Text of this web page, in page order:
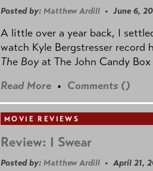
Posted by: Matthew Ardill • June 6,
A little over a year back, I
watch Kyle Bergstresser record
The Boyat The John Candy
Read More • Comments ()
MOVIE REVIEWS
Review: I Swear
Posted by: Matthew Ardill • April 21,